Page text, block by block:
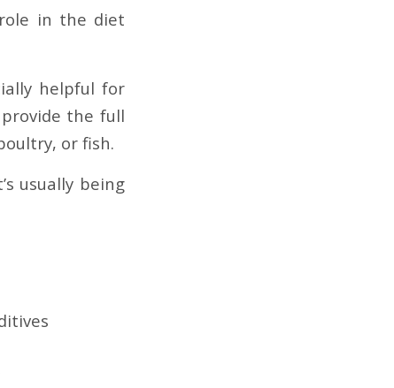
in the diet
helpful for
the full
or fish.
usually being